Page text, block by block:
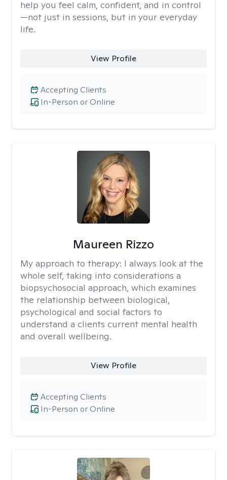
help you feel calm, confident, and in control
—not just in sessions, but in your everyday
life.
View Profile
In-Person or Online
Accepting Clients
Maureen Rizzo
My approach to therapy: I always look at the
whole self, taking into considerations a
biopsychosocial approach, which examines
the relationship between biological,
psychological and social factors to
understand a clients current mental health
and overall wellbeing.
View Profile
In-Person or Online
Accepting Clients